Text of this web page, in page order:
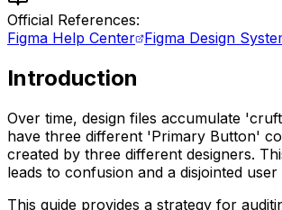
Official References:
Figma Help Center Figma Design
Introduction
Over time, design files accumulate
have three different 'Primary Button'
created by three different designers.
leads to confusion and a disjointed
This guide provides a strategy for